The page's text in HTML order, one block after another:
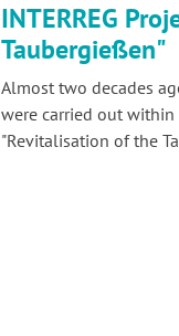
INTERREG
Taubergießen"
Almost two decades
were carried out within
"Revitalisation of the